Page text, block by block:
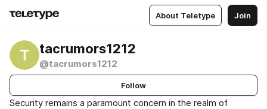
About Teletype Join
T tacrumors1212
@tacrumors1212
Follow
Security remains a paramount concern in the realm of